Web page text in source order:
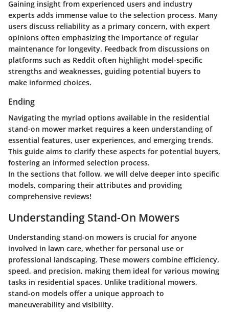
Gaining insight from experienced users and industry
experts adds immense value to the selection process. Many
users discuss reliability as a primary concern, with expert
opinions often emphasizing the importance of regular
maintenance for longevity. Feedback from discussions on
platforms such as Reddit often highlight model-specific
strengths and weaknesses, guiding potential buyers to
make informed choices.
Ending
Navigating the myriad options available in the residential
stand-on mower market requires a keen understanding of
essential features, user experiences, and emerging trends.
This guide aims to clarify these aspects for potential buyers,
fostering an informed selection process.
In the sections that follow, we will delve deeper into specific
models, comparing their attributes and providing
comprehensive reviews!
Understanding Stand-On Mowers
Understanding stand-on mowers is crucial for anyone
involved in lawn care, whether for personal use or
professional landscaping. These mowers combine efficiency,
speed, and precision, making them ideal for various mowing
tasks in residential spaces. Unlike traditional mowers,
stand-on models offer a unique approach to
maneuverability and visibility.